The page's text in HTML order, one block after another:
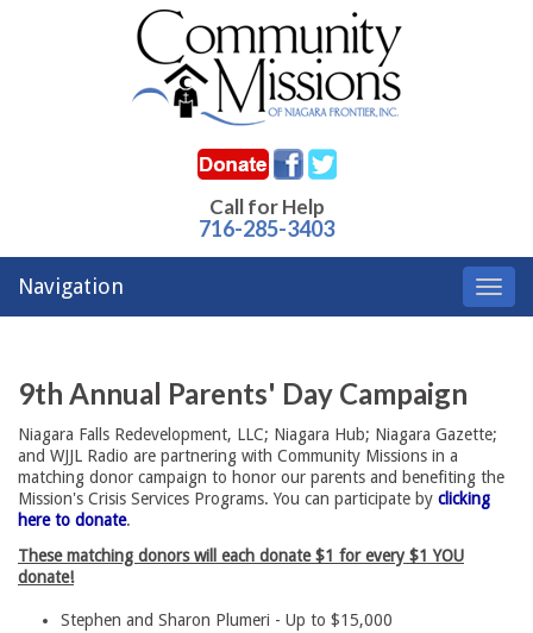
Call for Help
716-285-3403
Navigation
9th Annual Parents' Day Campaign
Niagara Falls Redevelopment, LLC; Niagara Hub; Niagara Gazette;
and WJJL Radio are partnering with Community Missions in a
matching donor campaign to honor our parents and benefiting the
Mission's Crisis Services Programs. You can participate by clicking
here to donate.
These matching donors will each donate $1 for every $1 YOU
donate!
Stephen and Sharon Plumeri - Up to $15,000